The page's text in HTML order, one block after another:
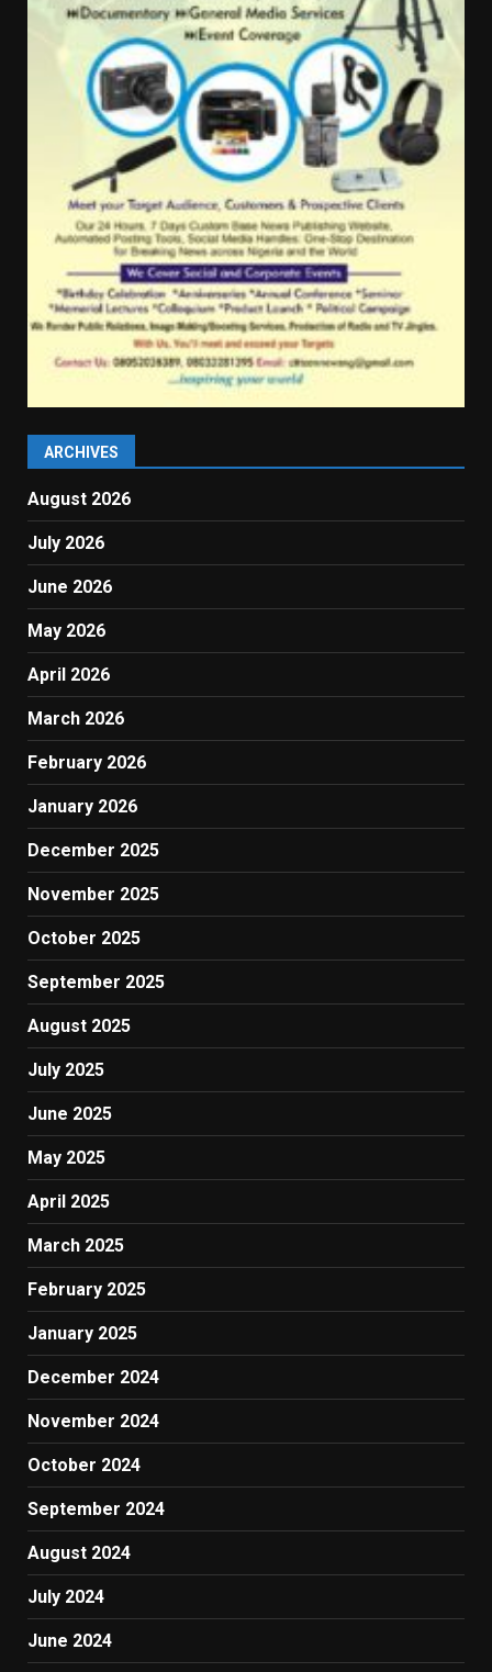
ARCHIVES
August 2026
July 2026
June 2026
May 2026
April 2026
March 2026
February 2026
January 2026
December 2025
November 2025
October 2025
September 2025
August 2025
July 2025
June 2025
May 2025
April 2025
March 2025
February 2025
January 2025
December 2024
November 2024
October 2024
September 2024
August 2024
July 2024
June 2024